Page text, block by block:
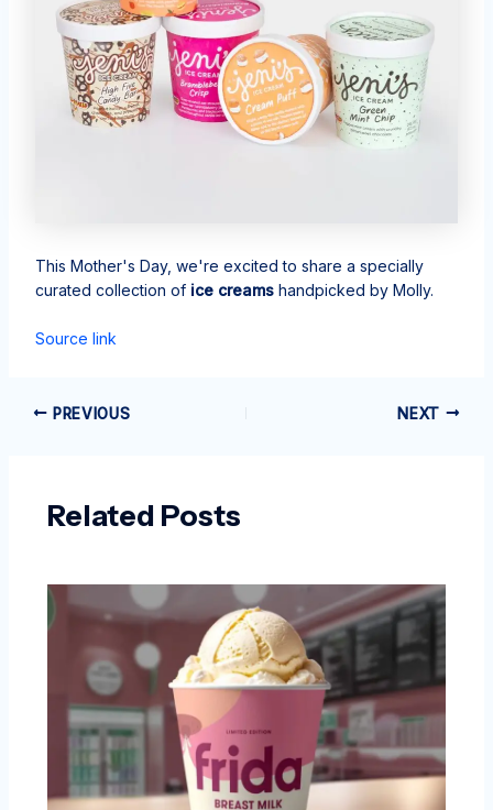
This Mother's Day, we're excited to share a specially
curated collection of ice creamshandpicked by Molly.
Source link
PREVIOUS NEXT
Related Posts